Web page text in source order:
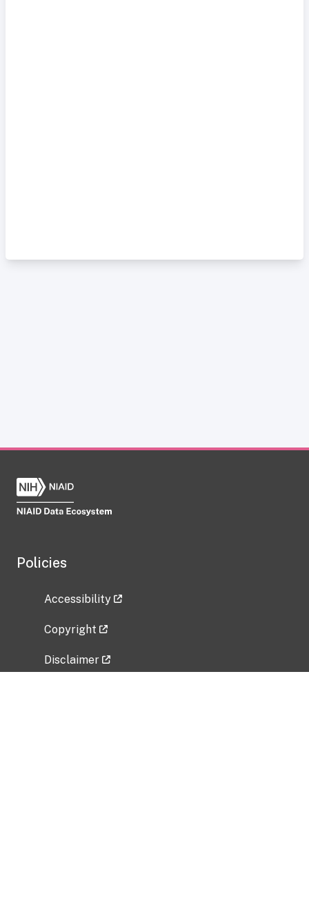
Policies
Accessibility
Copyright
Disclaimer